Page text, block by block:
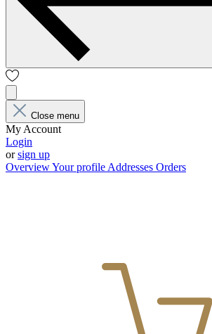
Close menu
My Account
Login
orsign up
OverviewYour profile Addresses Orders